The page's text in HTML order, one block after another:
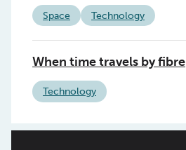
Space Technology
When time travels by fibre
Technology